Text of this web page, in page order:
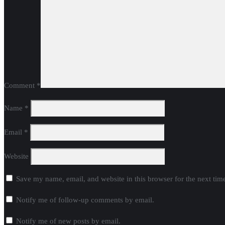
Comment *
Name *
Email *
Website
Save my name, email, and website in this browser for the next
Notify me of follow-up comments by email.
Notify me of new posts by email.